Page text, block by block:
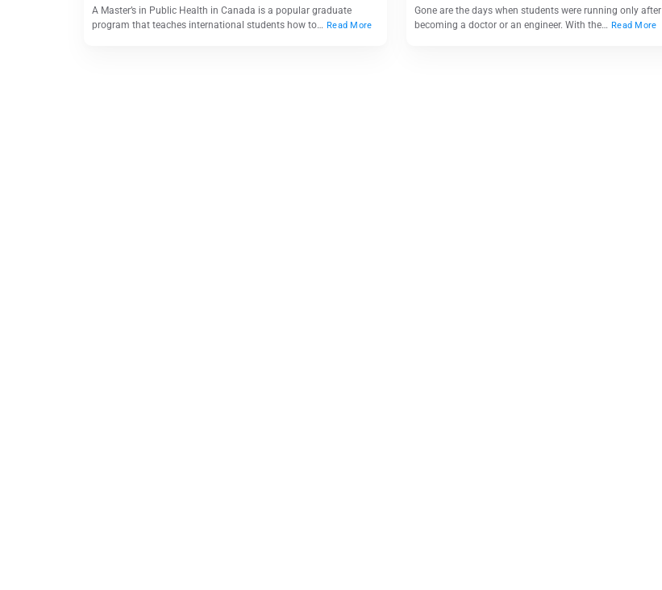
A Master’s in Public Health in Canada is a popular graduate
program that teaches international students how to… Read More
Gone are the days when students were running only after
becoming a doctor or an engineer. With the… Read More